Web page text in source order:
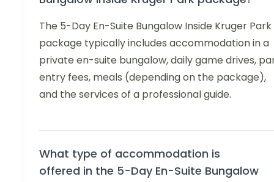
The 5-Day En-Suite Bungalow Inside Kruger Park
package typically includes accommodation in a
private en-suite bungalow, daily game drives,
entry fees, meals (depending on the package),
and the services of a professional guide.
What type of accommodation is
offered in the 5-Day En-Suite Bungalow